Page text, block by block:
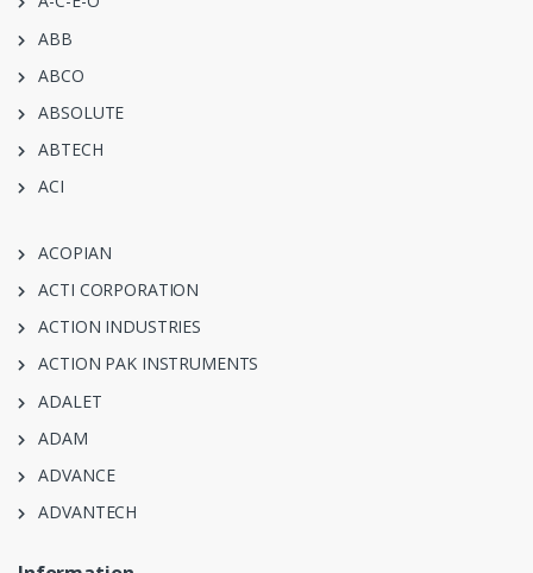
ABB
ABCO
ABSOLUTE
ABTECH
ACI
ACOPIAN
ACTI CORPORATION
ACTION INDUSTRIES
ACTION PAK INSTRUMENTS
ADALET
ADAM
ADVANCE
ADVANTECH